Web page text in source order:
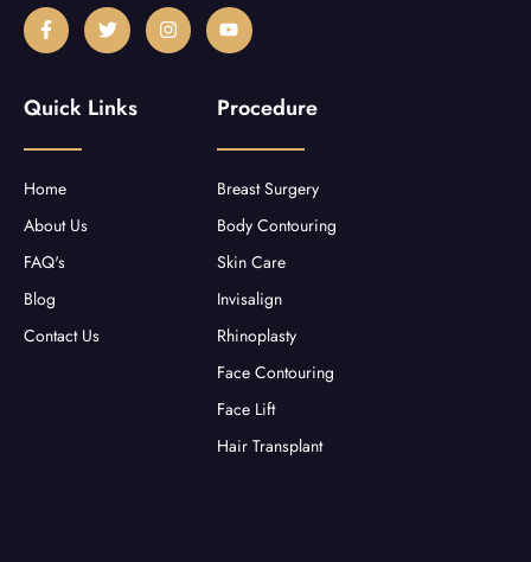
F
a
c
o
k
f
T
w
i
e
I
n
s
Y
o
u
b
Quick Links
Home
About Us
FAQ's
Blog
Contact Us
Procedure
Breast Surgery
Body Contouring
Skin Care
Invisalign
Rhinoplasty
Face Contouring
Face Lift
Hair Transplant